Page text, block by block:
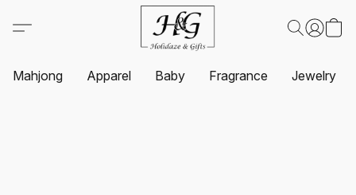
Mahjong Apparel Baby Fragrance Jewelry